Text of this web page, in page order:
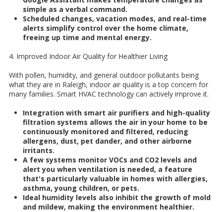
simple as a verbal command.
Scheduled changes, vacation modes, and real-time
alerts simplify control over the home climate,
freeing up time and mental energy.
4. Improved Indoor Air Quality for Healthier Living
With pollen, humidity, and general outdoor pollutants being
what they are in Raleigh, indoor air quality is a top concern for
many families. Smart HVAC technology can actively improve it.
Integration with smart air purifiers and high-quality
filtration systems allows the air in your home to be
continuously monitored and filtered, reducing
allergens, dust, pet dander, and other airborne
irritants.
A few systems monitor VOCs and CO2 levels and
alert you when ventilation is needed, a feature
that's particularly valuable in homes with allergies,
asthma, young children, or pets.
Ideal humidity levels also inhibit the growth of mold
and mildew, making the environment healthier.